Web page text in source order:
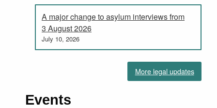
A major change to asylum interviews from
3 August 2026
July 10, 2026
More legal updates
Events